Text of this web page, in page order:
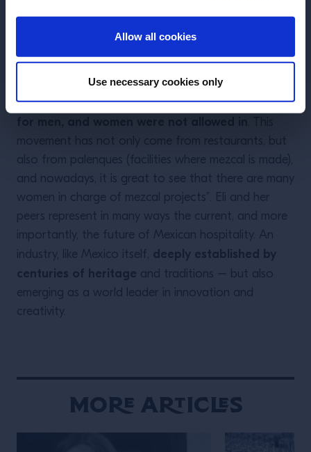
Allow all cookies
Use necessary cookies only
ENTER
balanced number in male and female guests. This is
important to mention because for many centuries,
the entrance to bars in Mexico was exclusively
movement has not only come from restaurants, but
also from palenques (facilities where mezcal is made),
and nowadays, it is great to see that there are many
women in charge of mezcal projects”. Eli and her
peers represent in many ways the current, and more
importantly, the future of Mexican hospitality. An
industry, like Mexico itself, deeply established by
centuries of heritage and traditions – but also
emerging as a world leader in innovation and
creativity.
More Articles